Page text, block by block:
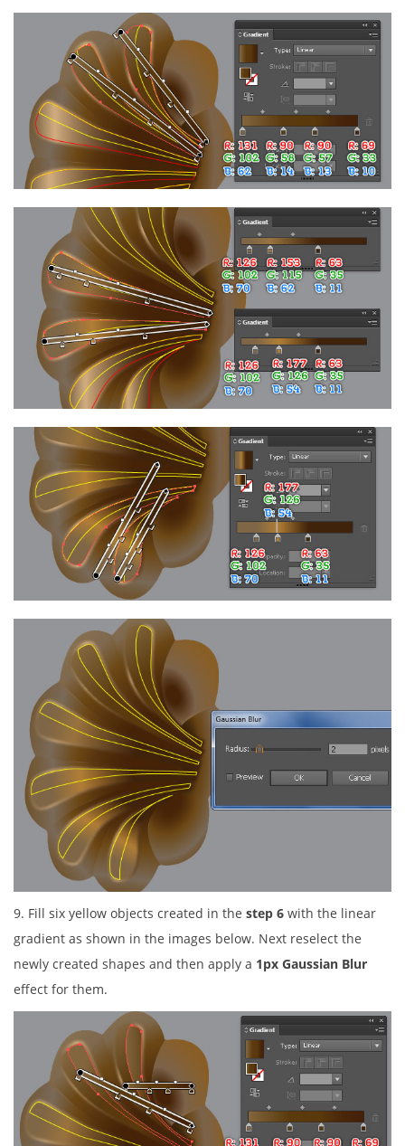
9. Fill six yellow objects created in the step 6 with the linear
gradient as shown in the images below. Next reselect the
newly created shapes and then apply a 1px Gaussian Blur
effect for them.